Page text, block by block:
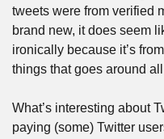
tweets were from verified
brand new, it does seem
ironically because it’s
things that goes around
What’s interesting about
paying (some) Twitter